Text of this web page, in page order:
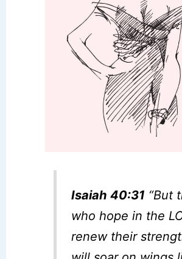
Isaiah 40:31 “But
who hope in the
renew their